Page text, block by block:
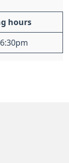
hours